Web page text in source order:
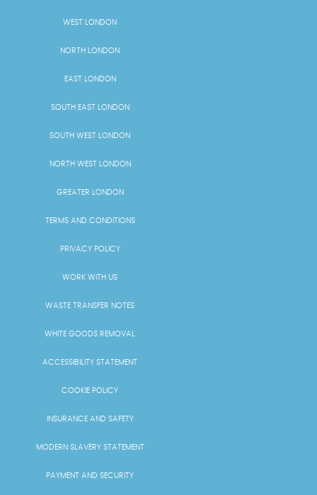
WEST LONDON
NORTH LONDON
EAST LONDON
SOUTH EAST LONDON
SOUTH WEST LONDON
NORTH WEST LONDON
GREATER LONDON
TERMS AND CONDITIONS
PRIVACY POLICY
WORK WITH US
WASTE TRANSFER NOTES
WHITE GOODS REMOVAL
ACCESSIBILITY STATEMENT
COOKIE POLICY
INSURANCE AND SAFETY
MODERN SLAVERY STATEMENT
PAYMENT AND SECURITY